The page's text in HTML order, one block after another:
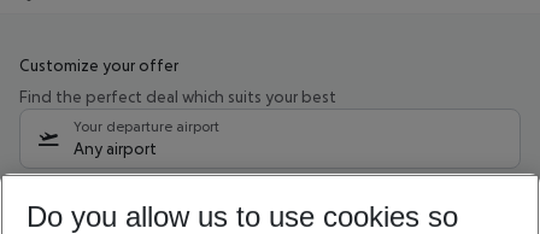
Customize your offer
Find the perfect deal which suits your best
Your departure airport
Any airport
09/08/26 –07/08/27 5-8 nights
Do you allow us to use cookies so